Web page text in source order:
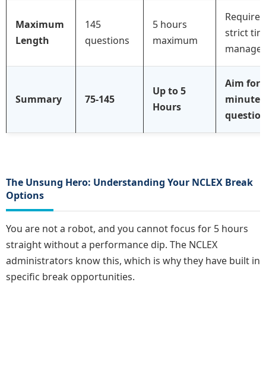
Maximum
Length
145
questions
5 hours
maximum
Requires
strict
Summary 75-145
Up to 5
Hours
Aim for
The Unsung Hero: Understanding Your NCLEX Break
Options
You are not a robot, and you cannot focus for 5 hours
straight without a performance dip. The NCLEX
administrators know this, which is why they have built in
specific break opportunities.